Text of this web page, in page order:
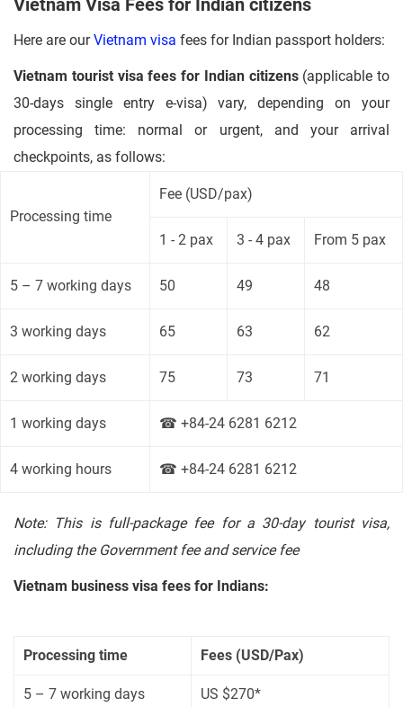
Vietnam Visa Fees for Indian citizens
Here are ourVietnam visa fees for Indian passport holders:
Vietnam tourist visa fees for Indian citizens(applicable to
30-days single entry e-visa) vary, depending on your
processing time: normal or urgent, and your arrival
checkpoints, as follows:
Processing time
Fee (USD/pax)
1 - 2 pax 3 - 4 pax From 5 pax
5 – 7 working days 50 49 48
3 working days 65 63 62
2 working days 75 73 71
1 working days ☎ +84-24 6281 6212
4 working hours ☎ +84-24 6281 6212
Note: This is full-package fee for a 30-day tourist visa,
including the Government fee and service fee
Vietnam business visa fees for Indians:
Processing time Fees (USD/Pax)
5 – 7 working days US $270*